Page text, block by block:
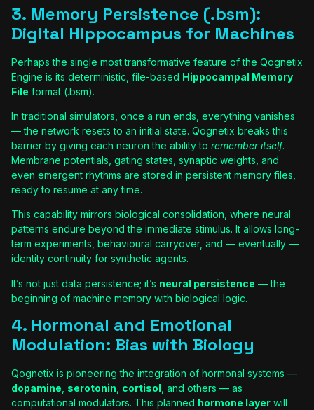
3. Memory Persistence (.bsm):
Digital Hippocampus for Machines
Perhaps the single most transformative feature of the Qognetix
Engine is its deterministic, file-based Hippocampal Memory
File format (.bsm).
In traditional simulators, once a run ends, everything vanishes
— the network resets to an initial state. Qognetix breaks this
barrier by giving each neuron the ability to remember itself.
Membrane potentials, gating states, synaptic weights, and
even emergent rhythms are stored in persistent memory files,
ready to resume at any time.
This capability mirrors biological consolidation, where neural
patterns endure beyond the immediate stimulus. It allows long-
term experiments, behavioural carryover, and — eventually —
identity continuity for synthetic agents.
It’s not just data persistence; it’s neural persistence — the
beginning of machine memory with biological logic.
4. Hormonal and Emotional
Modulation: Bias with Biology
Qognetix is pioneering the integration of hormonal systems —
dopamine serotonin cortisol , and others — as
computational modulators. This planned hormone layer will